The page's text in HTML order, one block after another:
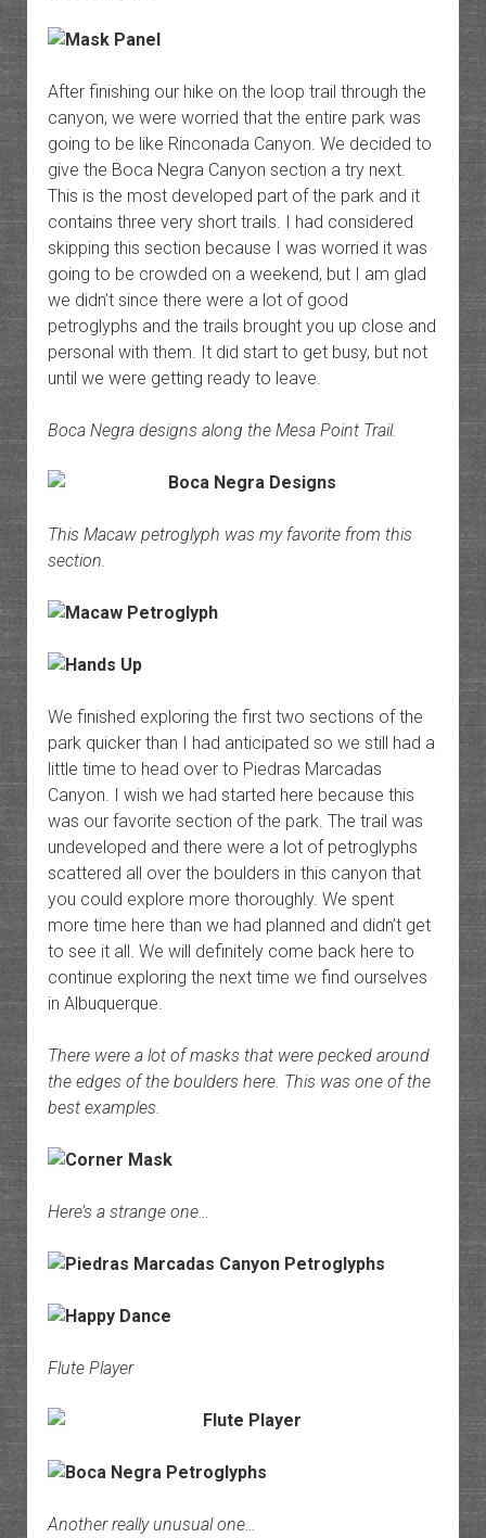
After finishing our hike on the loop trail through the
canyon, we were worried that the entire park was
going to be like Rinconada Canyon. We decided to
give the Boca Negra Canyon section a try next.
This is the most developed part of the park and it
contains three very short trails. I had considered
skipping this section because I was worried it was
going to be crowded on a weekend, but I am glad
we didn’t since there were a lot of good
petroglyphs and the trails brought you up close and
personal with them. It did start to get busy, but not
until we were getting ready to leave.
Boca Negra designs along the Mesa Point Trail.
This Macaw petroglyph was my favorite from this
section.
We finished exploring the first two sections of the
park quicker than I had anticipated so we still had a
little time to head over to Piedras Marcadas
Canyon. I wish we had started here because this
was our favorite section of the park. The trail was
undeveloped and there were a lot of petroglyphs
scattered all over the boulders in this canyon that
you could explore more thoroughly. We spent
more time here than we had planned and didn’t get
to see it all. We will definitely come back here to
continue exploring the next time we find ourselves
in Albuquerque.
There were a lot of masks that were pecked around
the edges of the boulders here. This was one of the
best examples.
Here’s a strange one…
Flute Player
Another really unusual one…